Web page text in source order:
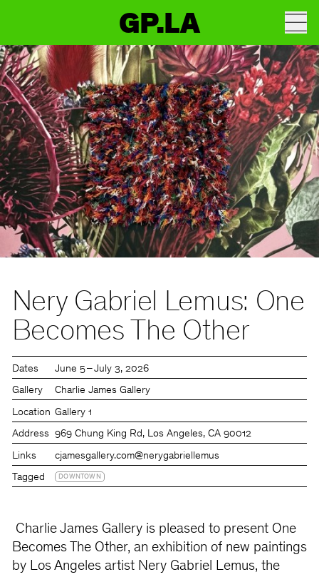
GP.LA
Nery Gabriel Lemus: One
Becomes The Other
Dates June 5 – July 3, 2026
Gallery Charlie James Gallery
Location Gallery 1
Address 969 Chung King Rd, Los Angeles, CA 90012
Links cjamesgallery.com@nerygabriellemus
Tagged DOWNTOWN
Charlie James Gallery is pleased to present One
Becomes The Other, an exhibition of new paintings
by Los Angeles artist Nery Gabriel Lemus, the